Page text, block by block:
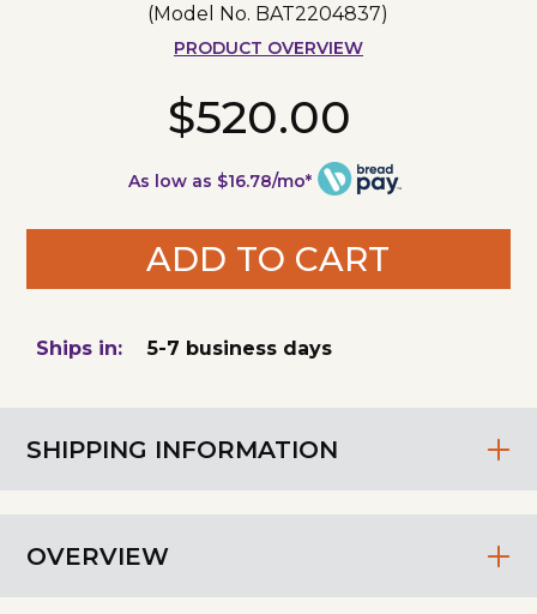
(Model No. BAT2204837)
PRODUCT OVERVIEW
$520.00
As low as $16.78/mo*
ADD TO CART
SHIPPING INFORMATION
OVERVIEW
Ships in: 5-7 business days